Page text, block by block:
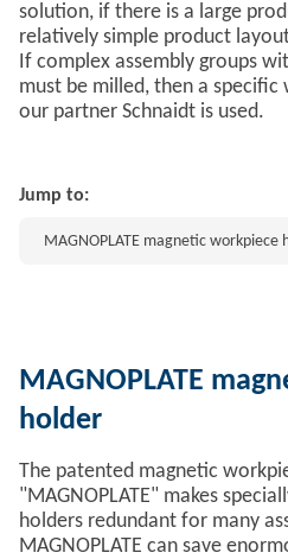
solution, if there is a large
relatively simple product
If complex assembly groups
must be milled, then a
our partner Schnaidt is used.
Jump to:
MAGNOPLATE magnetic workpiece
MAGNOPLATE
holder
The patented magnetic
"MAGNOPLATE" makes
holders redundant for many
MAGNOPLATE can save